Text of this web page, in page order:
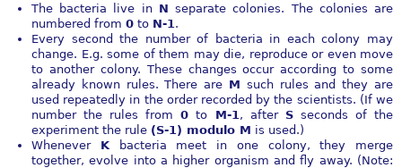
The bacteria live in N separate colonies. The colonies are
numbered from 0 to N-1.
Every second the number of bacteria in each colony may
change. E.g. some of them may die, reproduce or even move
to another colony. These changes occur according to some
already known rules. There are M such rules and they are
used repeatedly in the order recorded by the scientists. (If we
number the rules from0 to M-1, after Sseconds of the
experiment the rule (S-1) modulo M is used.)
Whenever Kbacteria meet in one colony, they merge
together, evolve into a higher organism and fly away. (Note: